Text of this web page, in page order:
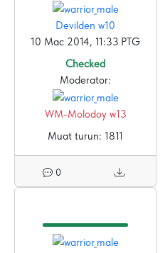
Devilden w10
10 Mac 2014, 11:33 PTG
Checked
Moderator:
WM-Molodoy w13
Muat turun: 1811
0